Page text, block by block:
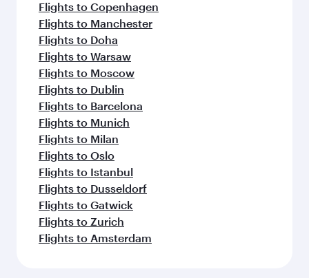
Flights to Copenhagen
Flights to Manchester
Flights to Doha
Flights to Warsaw
Flights to Moscow
Flights to Dublin
Flights to Barcelona
Flights to Munich
Flights to Milan
Flights to Oslo
Flights to Istanbul
Flights to Dusseldorf
Flights to Gatwick
Flights to Zurich
Flights to Amsterdam